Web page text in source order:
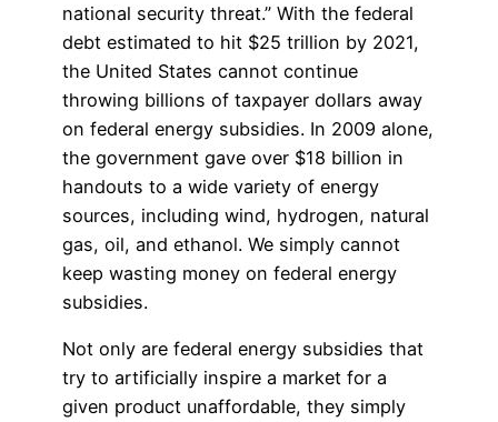
national security threat.” With the federal
debt estimated to hit $25 trillion by 2021,
the United States cannot continue
throwing billions of taxpayer dollars away
on federal energy subsidies. In 2009 alone,
the government gave over $18 billion in
handouts to a wide variety of energy
sources, including wind, hydrogen, natural
gas, oil, and ethanol. We simply cannot
keep wasting money on federal energy
subsidies.
Not only are federal energy subsidies that
try to artificially inspire a market for a
given product unaffordable, they simply